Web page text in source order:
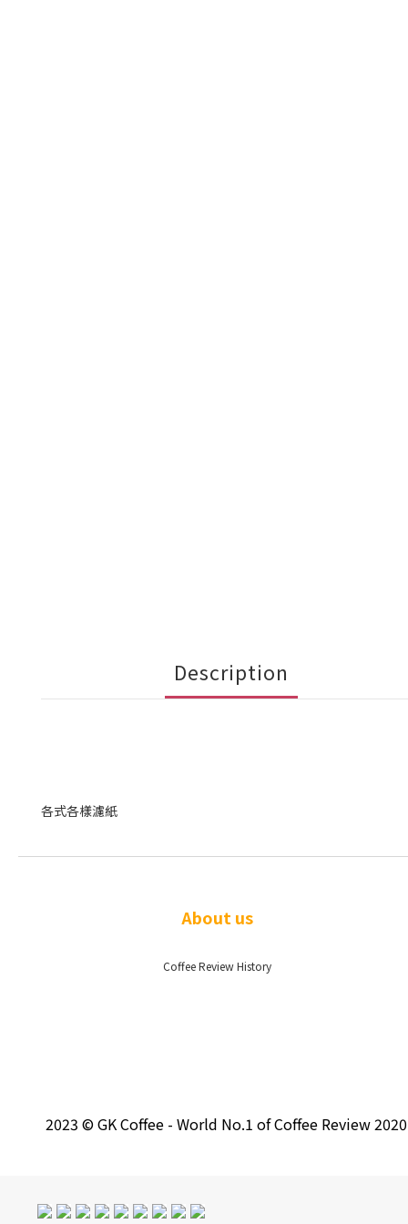
Description
各式各樣濾紙
About us
Coffee Review History
2023 © GK Coffee - World No.1 of Coffee Review